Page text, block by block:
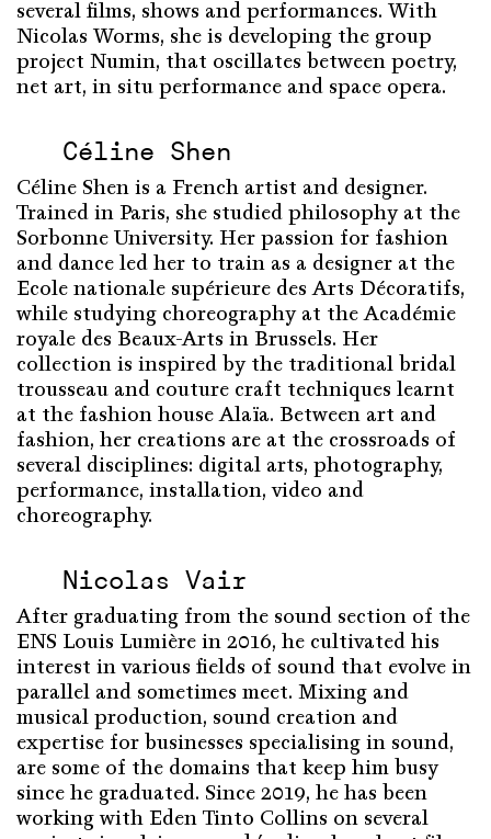
several films, shows and performances. With
Nicolas Worms, she is developing the group
project Numin, that oscillates between poetry,
net art, in situ performance and space opera.
Céline Shen
Céline Shen is a French artist and designer.
Trained in Paris, she studied philosophy at the
Sorbonne University. Her passion for fashion
and dance led her to train as a designer at the
Ecole nationale supérieure des Arts Décoratifs,
while studying choreography at the Académie
royale des Beaux-Arts in Brussels. Her
collection is inspired by the traditional bridal
trousseau and couture craft techniques learnt
at the fashion house Alaïa. Between art and
fashion, her creations are at the crossroads of
several disciplines: digital arts, photography,
performance, installation, video and
choreography.
Nicolas Vair
After graduating from the sound section of the
ENS Louis Lumière in 2016, he cultivated his
interest in various fields of sound that evolve in
parallel and sometimes meet. Mixing and
musical production, sound creation and
expertise for businesses specialising in sound,
are some of the domains that keep him busy
since he graduated. Since 2019, he has been
working with Eden Tinto Collins on several